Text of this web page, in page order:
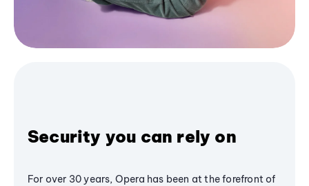
Security you can rely on
For over 30 years, Opera has been at the forefront of